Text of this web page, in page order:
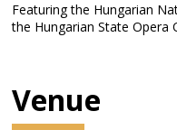
Featuring the Hungarian
the Hungarian State Opera
Venue